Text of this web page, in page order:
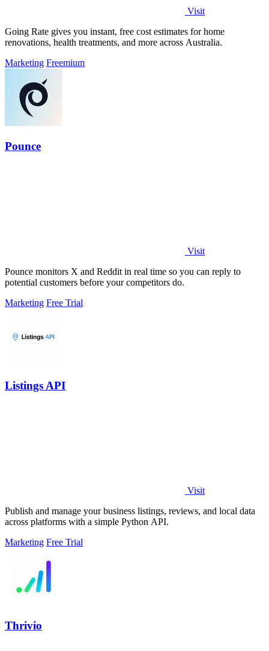
Visit
Going Rate gives you instant, free cost estimates for home
renovations, health treatments, and more across Australia.
Marketing Freemium
Pounce
Visit
Pounce monitors X and Reddit in real time so you can reply to
potential customers before your competitors do.
Marketing Free Trial
Listings API
Visit
Publish and manage your business listings, reviews, and local data
across platforms with a simple Python API.
Marketing Free Trial
Thrivio